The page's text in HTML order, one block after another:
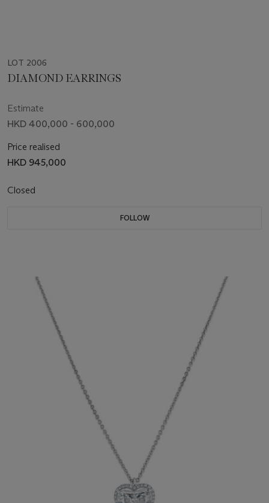
LOT 2006
DIAMOND EARRINGS
Estimate
HKD 400,000 - 600,000
Price realised
HKD 945,000
Closed
FOLLOW